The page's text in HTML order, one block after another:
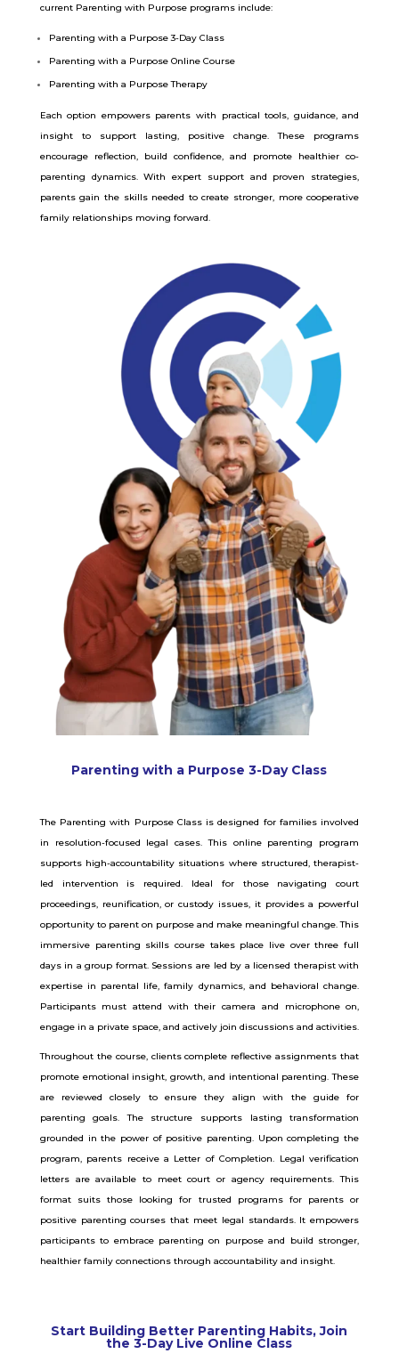
current Parenting with Purpose programs include:
Parenting with a Purpose 3-Day Class
Parenting with a Purpose Online Course
Parenting with a Purpose Therapy
Each option empowers parents with practical tools, guidance, and
insight to support lasting, positive change. These programs
encourage reflection, build confidence, and promote healthier co-
parenting dynamics. With expert support and proven strategies,
parents gain the skills needed to create stronger, more cooperative
family relationships moving forward.
Parenting with a Purpose 3-Day Class
The Parenting with Purpose Class is designed for families involved
in resolution-focused legal cases. This online parenting program
supports high-accountability situations where structured, therapist-
led intervention is required. Ideal for those navigating court
proceedings, reunification, or custody issues, it provides a powerful
opportunity to parent on purpose and make meaningful change.This
immersive parenting skills course takes place live over three full
days in a group format. Sessions are led by a licensed therapist with
expertise in parental life, family dynamics, and behavioral change.
Participants must attend with their camera and microphone on,
engage in a private space, and actively join discussions and activities.
Throughout the course, clients complete reflective assignments that
promote emotional insight, growth, and intentional parenting. These
are reviewed closely to ensure they align with the guide for
parenting goals. The structure supports lasting transformation
grounded in the power of positive parenting. Upon completing the
program, parents receive a Letter of Completion. Legal verification
letters are available to meet court or agency requirements. This
format suits those looking for trusted programs for parents or
positive parenting courses that meet legal standards. It empowers
participants to embrace parenting on purpose and build stronger,
healthier family connections through accountability and insight.
Start Building Better Parenting Habits, Join
the 3-Day Live Online Class